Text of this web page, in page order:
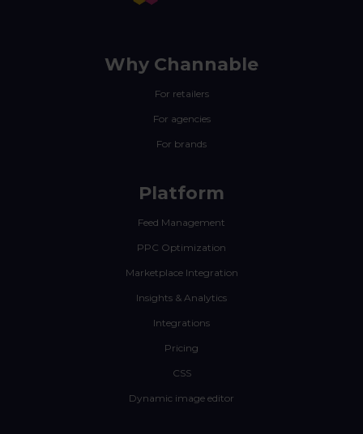
Why Channable
For retailers
For agencies
For brands
Platform
Feed Management
PPC Optimization
Marketplace Integration
Insights & Analytics
Integrations
Pricing
CSS
Dynamic image editor